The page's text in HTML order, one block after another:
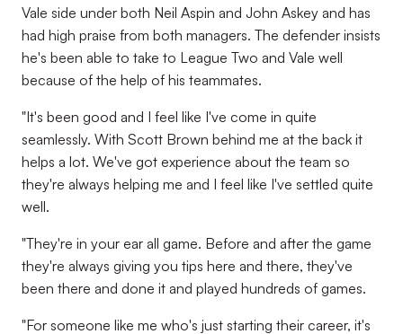
Vale side under both Neil Aspin and John Askey and has
had high praise from both managers. The defender insists
he's been able to take to League Two and Vale well
because of the help of his teammates.
"It's been good and I feel like I've come in quite
seamlessly. With Scott Brown behind me at the back it
helps a lot. We've got experience about the team so
they're always helping me and I feel like I've settled quite
well.
"They're in your ear all game. Before and after the game
they're always giving you tips here and there, they've
been there and done it and played hundreds of games.
"For someone like me who's just starting their career, it's